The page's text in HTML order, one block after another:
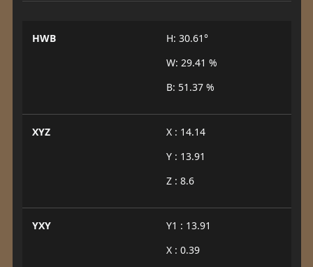
HWB
H: 30.61°
W: 29.41 %
B: 51.37 %
XYZ
X : 14.14
Y : 13.91
Z : 8.6
YXY
Y1 : 13.91
X : 0.39